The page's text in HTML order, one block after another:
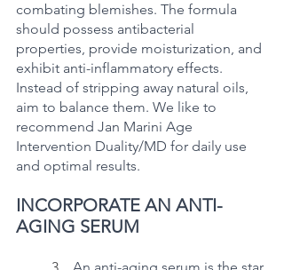
combating blemishes. The formula
should possess antibacterial
properties, provide moisturization, and
exhibit anti-inflammatory effects.
Instead of stripping away natural oils,
aim to balance them. We like to
recommend Jan Marini Age
Intervention Duality/MD for daily use
and optimal results.
INCORPORATE AN ANTI-
AGING SERUM